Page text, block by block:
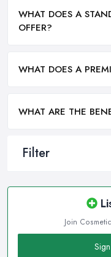
Filter
Join
WHAT DOES A
OFFER?
WHAT DOES A
WHAT ARE THE